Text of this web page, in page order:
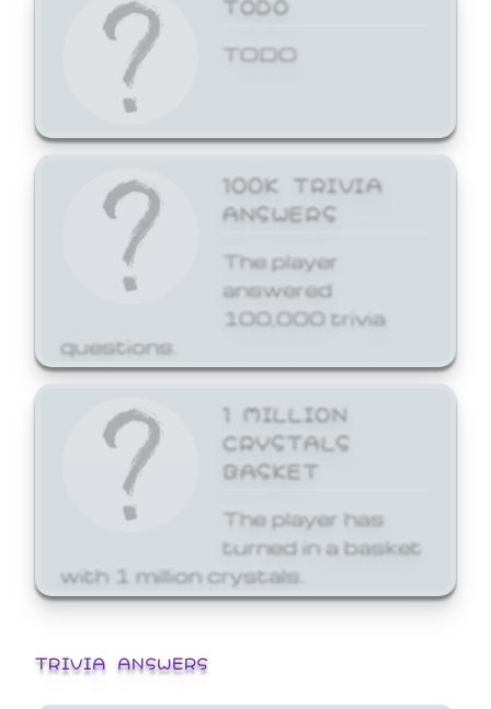
TODO
100K TRIVIA
ANSWERS
The player
answered
100,000 trivia
questions.
1 MILLION
CRYSTALS
BASKET
The player has
turned in a basket
with 1 million crystals.
TRIVIA ANSWERS